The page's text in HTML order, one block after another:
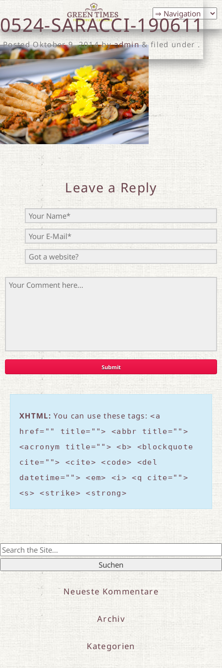
0524-SARACCI-190611
PostedOktober 9, 2014byadmin& filed under .
Leave a Reply
XHTML: You can use these tags:<a
href="" title=""> <abbr title="">
<acronym title=""> <b> <blockquote
cite=""> <cite> <code> <del
datetime=""> <em> <i> <q cite="">
<s> <strike> <strong>
Search
Neueste Kommentare
Archiv
Kategorien